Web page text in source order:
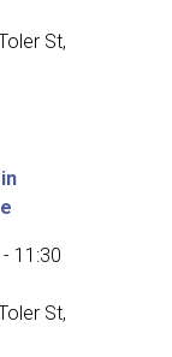
St,
- 11:30
St,